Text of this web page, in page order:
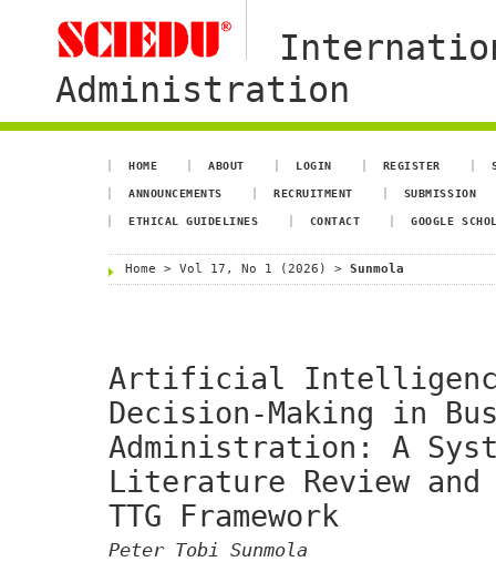
Administration
HOME ABOUT LOGIN REGISTER
ANNOUNCEMENTS RECRUITMENT SUBMISSION
ETHICAL GUIDELINES CONTACT GOOGLE
Home > Vol 17, No 1 (2026) > Sunmola
Artificial Intelligence
Decision-Making in
Administration: A
Literature Review and
TTG Framework
Peter Tobi Sunmola